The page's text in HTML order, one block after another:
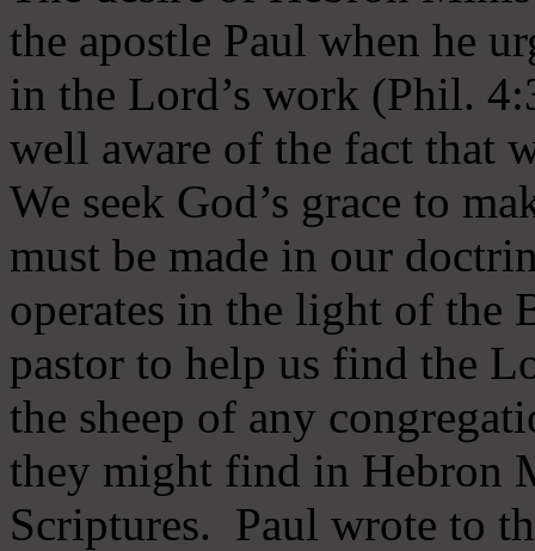
the apostle Paul when he
in the Lord’s work (Phil.
well aware of the fact that
We seek God’s grace to
must be made in our
operates in the light of the
pastor to help us find the
the sheep of any
they might find in Hebron
Scriptures. Paul wrote to